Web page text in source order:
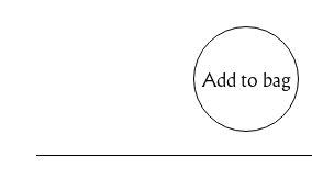
Add to bag